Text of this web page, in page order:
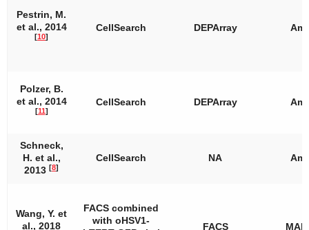
Pestrin, M.
et al., 2014
[10]
CellSearch DEPArray
Polzer, B.
et al., 2014
[11]
CellSearch DEPArray
Schneck,
H. et al.,
2013 [8]
CellSearch NA
Wang, Y. et
al., 2018
FACS combined
with oHSV1-
FACS